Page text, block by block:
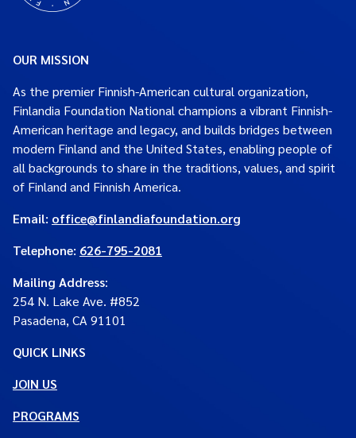
OUR MISSION
As the premier Finnish-American cultural organization,
Finlandia Foundation National champions a vibrant Finnish-
American heritage and legacy, and builds bridges between
modern Finland and the United States, enabling people of
all backgrounds to share in the traditions, values, and spirit
of Finland and Finnish America.
Email: office@finlandiafoundation.org
Telephone: 626-795-2081
Mailing Address:
254 N. Lake Ave. #852
Pasadena, CA 91101
QUICK LINKS
JOIN US
PROGRAMS